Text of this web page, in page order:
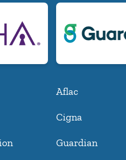
Aflac
Cigna
Guardian